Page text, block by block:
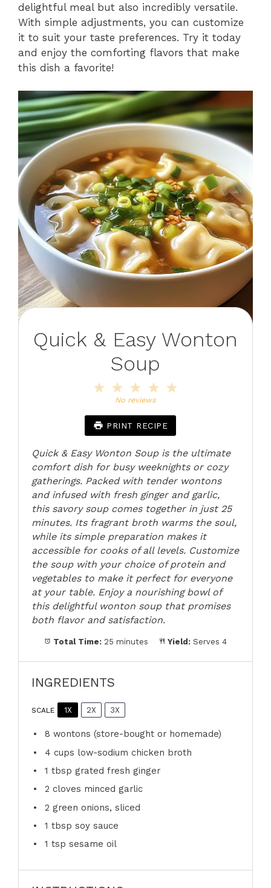
delightful meal but also incredibly versatile.
With simple adjustments, you can customize
it to suit your taste preferences. Try it today
and enjoy the comforting flavors that make
this dish a favorite!
Quick & Easy Wonton
Soup
4
3
Stars
2
Stars
Star
No reviews
PRINT RECIPE
Quick & Easy Wonton Soup is the ultimate
comfort dish for busy weeknights or cozy
gatherings. Packed with tender wontons
and infused with fresh ginger and garlic,
this savory soup comes together in just 25
minutes. Its fragrant broth warms the soul,
while its simple preparation makes it
accessible for cooks of all levels. Customize
the soup with your choice of protein and
vegetables to make it perfect for everyone
at your table. Enjoy a nourishing bowl of
this delightful wonton soup that promises
both flavor and satisfaction.
Total Time: 25 minutes Yield: Serves 4
INGREDIENTS
SCALE 1X 2X 3X
8 wontons (store-bought or homemade)
4 cups low-sodium chicken broth
1 tbsp grated fresh ginger
2 cloves minced garlic
2 green onions, sliced
1 tbsp soy sauce
1 tsp sesame oil